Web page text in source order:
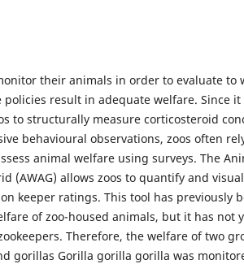
their animals in order to evaluate to
result in adequate welfare. Since
to structurally measure corticosteroid
behavioural observations, zoos often
animal welfare using surveys. The
(AWAG) allows zoos to quantify and
keeper ratings. This tool has previously
of zoo-housed animals, but it has not
Therefore, the welfare of two
gorillas Gorilla gorilla gorilla was